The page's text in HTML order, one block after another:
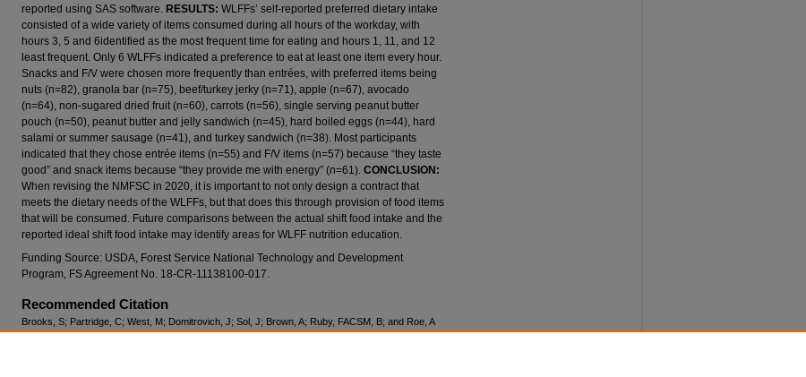
reported using SAS software. RESULTS: WLFFs’ self-reported preferred dietary intake
consisted of a wide variety of items consumed during all hours of the workday, with
hours 3, 5 and 6identified as the most frequent time for eating and hours 1, 11, and 12
least frequent. Only 6 WLFFs indicated a preference to eat at least one item every hour.
Snacks and F/V were chosen more frequently than entrées, with preferred items being
nuts (n=82), granola bar (n=75), beef/turkey jerky (n=71), apple (n=67), avocado
(n=64), non-sugared dried fruit (n=60), carrots (n=56), single serving peanut butter
pouch (n=50), peanut butter and jelly sandwich (n=45), hard boiled eggs (n=44), hard
salami or summer sausage (n=41), and turkey sandwich (n=38). Most participants
indicated that they chose entrée items (n=55) and F/V items (n=57) because “they taste
good” and snack items because “they provide me with energy” (n=61). CONCLUSION:
When revising the NMFSC in 2020, it is important to not only design a contract that
meets the dietary needs of the WLFFs, but that does this through provision of food items
that will be consumed. Future comparisons between the actual shift food intake and the
reported ideal shift food intake may identify areas for WLFF nutrition education.
Funding Source: USDA, Forest Service National Technology and Development
Program, FS Agreement No. 18-CR-11138100-017.
Recommended Citation
Brooks, S; Partridge, C; West, M; Domitrovich, J; Sol, J; Brown, A; Ruby, FACSM, B; and Roe, A